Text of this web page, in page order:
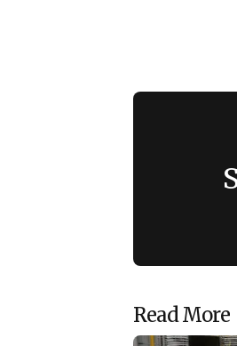
Read More